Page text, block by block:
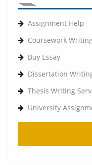
Assignment Help
Coursework
Buy Essay
Dissertation
Thesis Writing
University